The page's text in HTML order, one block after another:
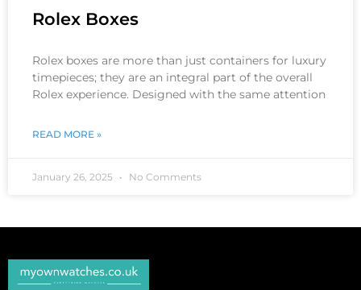
Rolex Boxes
Rolex boxes are more than just containers for luxury
timepieces; they are an integral part of the overall
Rolex experience. Designed with the same attention
READ MORE »
January 26, 2025 No Comments